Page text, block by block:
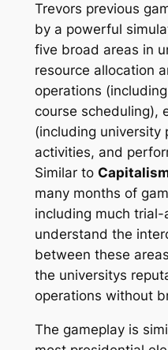
Trevors previous
by a powerful
five broad areas in
resource allocation
operations
course scheduling),
(including university
activities, and
Similar to
many months of
including much
understand the
between these
the universitys
operations without
The gameplay is